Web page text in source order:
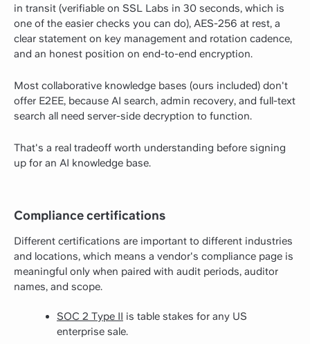
in transit (verifiable on SSL Labs in 30 seconds, which is
one of the easier checks you can do), AES-256 at rest, a
clear statement on key management and rotation cadence,
and an honest position on end-to-end encryption.
Most collaborative knowledge bases (ours included) don't
offer E2EE, because AI search, admin recovery, and full-text
search all need server-side decryption to function.
That's a real tradeoff worth understanding before signing
up for an AI knowledge base.
Compliance certifications
Different certifications are important to different industries
and locations, which means a vendor's compliance page is
meaningful only when paired with audit periods, auditor
names, and scope.
SOC 2 Type II is table stakes for any US
enterprise sale.